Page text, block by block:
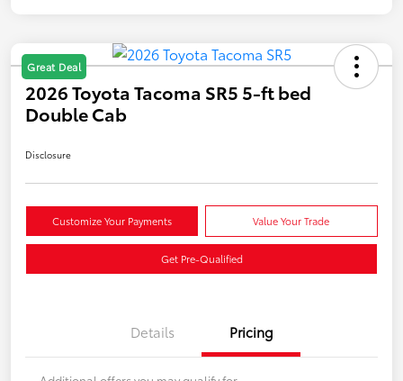
Great Deal
2026 Toyota Tacoma SR5 5-ft bed
Double Cab
Disclosure
Customize Your Payments Value Your Trade
Get Pre-Qualified
Details Pricing